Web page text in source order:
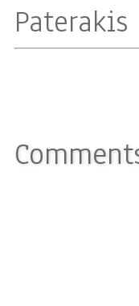
Paterakis